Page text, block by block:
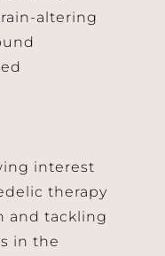
altering
interest
therapy
and tackling
in the